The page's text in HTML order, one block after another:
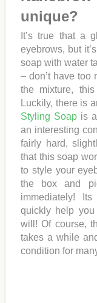
unique?
It’s true that a
eyebrows, but
soap with water
– don’t have too
the mixture,
Luckily, there is
Styling Soap is
an interesting
fairly hard,
that this soap
to style your
the box and
immediately!
quickly help
will! Of course,
takes a while
condition for